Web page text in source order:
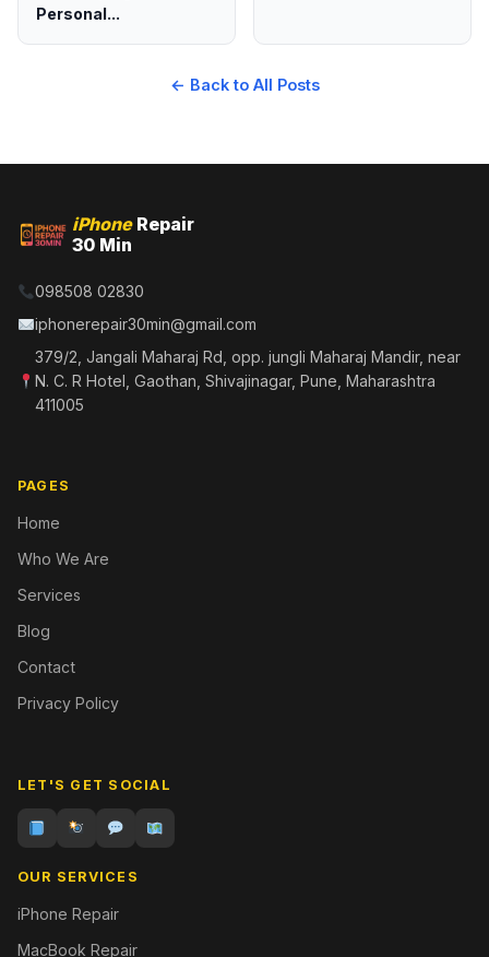
Personal...
← Back to All Posts
iPhoneRepair
30 Min
098508 02830
iphonerepair30min@gmail.com
379/2, Jangali Maharaj Rd, opp. jungli Maharaj Mandir, near
N. C. R Hotel, Gaothan, Shivajinagar, Pune, Maharashtra
411005
PAGES
Home
Who We Are
Services
Blog
Contact
Privacy Policy
LET'S GET SOCIAL
OUR SERVICES
iPhone Repair
MacBook Repair